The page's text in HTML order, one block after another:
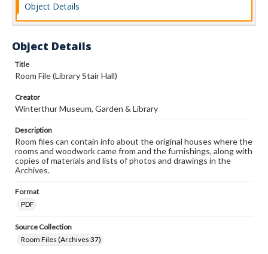
Object Details
Object Details
Title
Room File (Library Stair Hall)
Creator
Winterthur Museum, Garden & Library
Description
Room files can contain info about the original houses where the
rooms and woodwork came from and the furnishings, along with
copies of materials and lists of photos and drawings in the
Archives.
Format
PDF
Source Collection
Room Files (Archives 37)